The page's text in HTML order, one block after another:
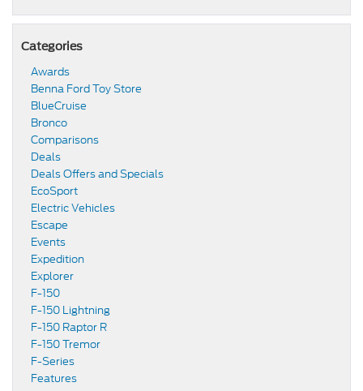
Categories
Awards
Benna Ford Toy Store
BlueCruise
Bronco
Comparisons
Deals
Deals Offers and Specials
EcoSport
Electric Vehicles
Escape
Events
Expedition
Explorer
F-150
F-150 Lightning
F-150 Raptor R
F-150 Tremor
F-Series
Features